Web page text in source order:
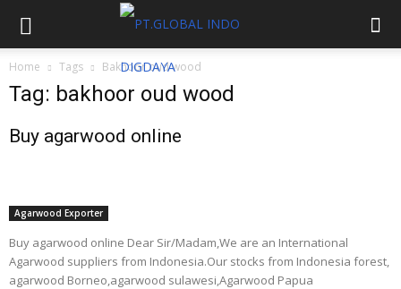
Home Tags Bakhoor oud wood
Tag: bakhoor oud wood
Buy agarwood online
Agarwood Exporter
Buy agarwood online Dear Sir/Madam,We are an International
Agarwood suppliers from Indonesia.Our stocks from Indonesia forest,
agarwood Borneo,agarwood sulawesi,Agarwood Papua